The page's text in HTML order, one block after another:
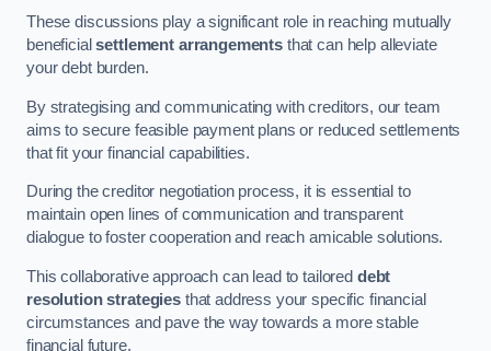
These discussions play a significant role in reaching mutually
beneficialsettlement arrangements that can help alleviate
your debt burden.
By strategising and communicating with creditors, our team
aims to secure feasible payment plans or reduced settlements
that fit your financial capabilities.
During the creditor negotiation process, it is essential to
maintain open lines of communication and transparent
dialogue to foster cooperation and reach amicable solutions.
This collaborative approach can lead to tailored debt
resolution strategiesthat address your specific financial
circumstances and pave the way towards a more stable
financial future.